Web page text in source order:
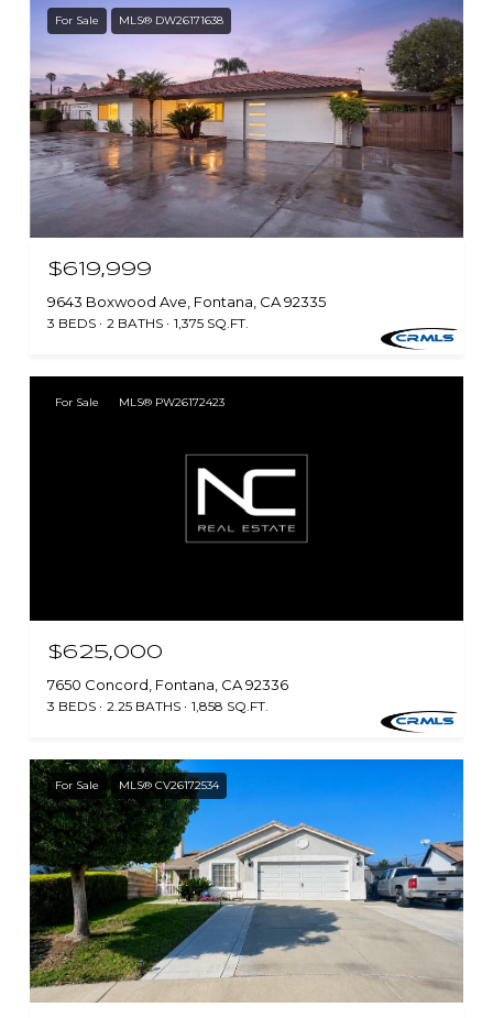
For Sale MLS® DW26171638
$619,999
9643 Boxwood Ave, Fontana, CA 92335
3 BEDS 2 BATHS 1,375 SQ.FT.
For Sale MLS® PW26172423
$625,000
7650 Concord, Fontana, CA 92336
3 BEDS 2.25 BATHS 1,858 SQ.FT.
For Sale MLS® CV26172534